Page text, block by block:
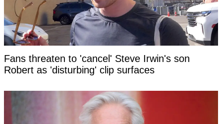
Fans threaten to 'cancel' Steve Irwin's son
Robert as 'disturbing' clip surfaces